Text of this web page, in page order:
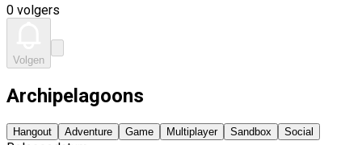
0 volgers
Volgen
Archipelagoons
Hangout Adventure Game Multiplayer Sandbox Social